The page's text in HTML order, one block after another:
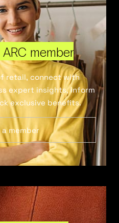
member
retail, connect with
expert insights, inform
exclusive benefits.
a member